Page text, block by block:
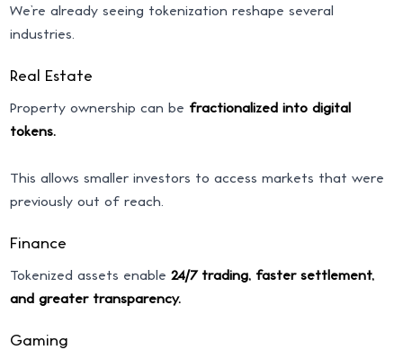
We’re already seeing tokenization reshape several
industries.
Real Estate
Property ownership can be fractionalized into digital
tokens.
This allows smaller investors to access markets that were
previously out of reach.
Finance
Tokenized assets enable24/7 trading, faster settlement,
and greater transparency.
Gaming